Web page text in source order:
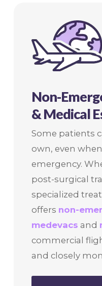
Non-
& Medical
Some patients
own, even
emergency.
post-surgical
specialized
offers non-
medevacs and
commercial
and closely